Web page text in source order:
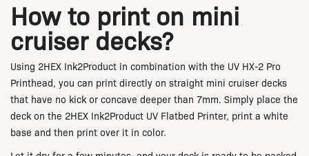
How to print on mini
cruiser decks?
Using 2HEX Ink2Product in combination with the UV HX-2 Pro
Printhead, you can print directly on straight mini cruiser decks
that have no kick or concave deeper than 7mm. Simply place the
deck on the 2HEX Ink2Product UV Flatbed Printer, print a white
base and then print over it in color.